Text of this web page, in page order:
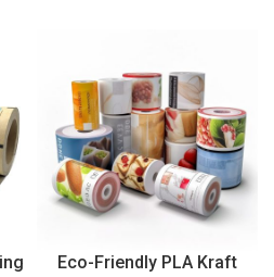
Eco-Friendly PLA Kraft